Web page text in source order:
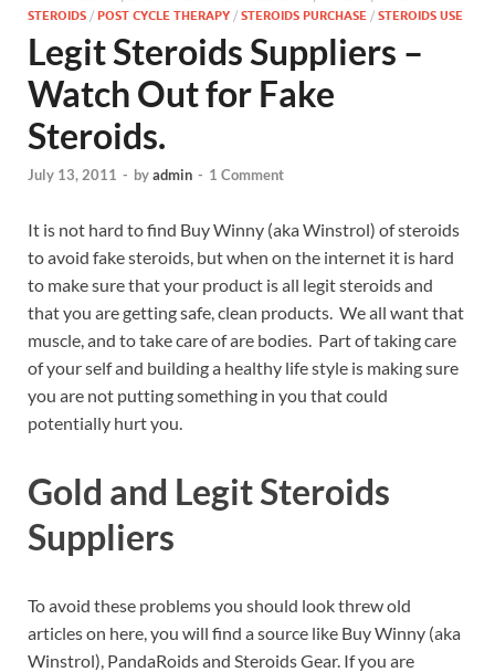
STEROIDS / POST CYCLE THERAPY / STEROIDS PURCHASE / STEROIDS USE
Legit Steroids Suppliers –
Watch Out for Fake
Steroids.
July 13, 2011 - byadmin - 1 Comment
It is not hard to find Buy Winny (aka Winstrol) of steroids
to avoid fake steroids, but when on the internet it is hard
to make sure that your product is all legit steroids and
that you are getting safe, clean products. We all want that
muscle, and to take care of are bodies. Part of taking care
of your self and building a healthy life style is making sure
you are not putting something in you that could
potentially hurt you.
Gold and Legit Steroids
Suppliers
To avoid these problems you should look threw old
articles on here, you will find a source like Buy Winny (aka
Winstrol), PandaRoids and Steroids Gear. If you are